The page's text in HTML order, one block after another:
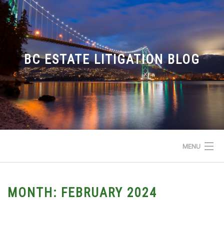
Skip
content
BC ESTATE LITIGATION BLOG
MENU
MONTH: FEBRUARY 2024